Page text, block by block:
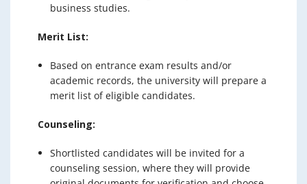
business studies.
Merit List:
Based on entrance exam results and/or
academic records, the university will prepare a
merit list of eligible candidates.
Counseling:
Shortlisted candidates will be invited for a
counseling session, where they will provide